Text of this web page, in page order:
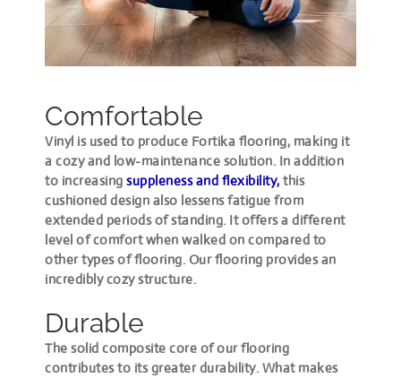
Comfortable
Vinyl is used to produce Fortika flooring, making it
a cozy and low-maintenance solution. In addition
to increasingsuppleness and flexibility, this
cushioned design also lessens fatigue from
extended periods of standing. It offers a different
level of comfort when walked on compared to
other types of flooring. Our flooring provides an
incredibly cozy structure.
Durable
The solid composite core of our flooring
contributes to its greater durability. What makes